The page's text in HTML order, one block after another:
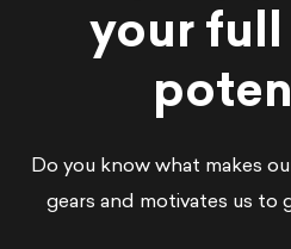
your full
Do you know what makes
gears and motivates us to